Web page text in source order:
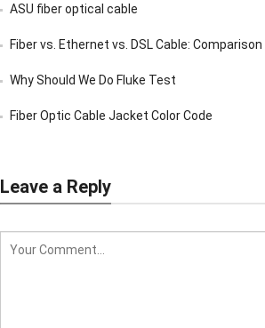
ASU fiber optical cable
Fiber vs. Ethernet vs. DSL Cable:
Why Should We Do Fluke Test
Fiber Optic Cable Jacket Color Code
Leave a Reply